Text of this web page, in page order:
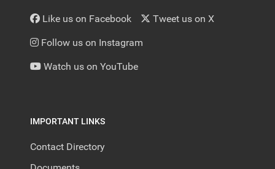
Like us on Facebook Tweet us on X
Follow us on Instagram
Watch us on YouTube
IMPORTANT LINKS
Contact Directory